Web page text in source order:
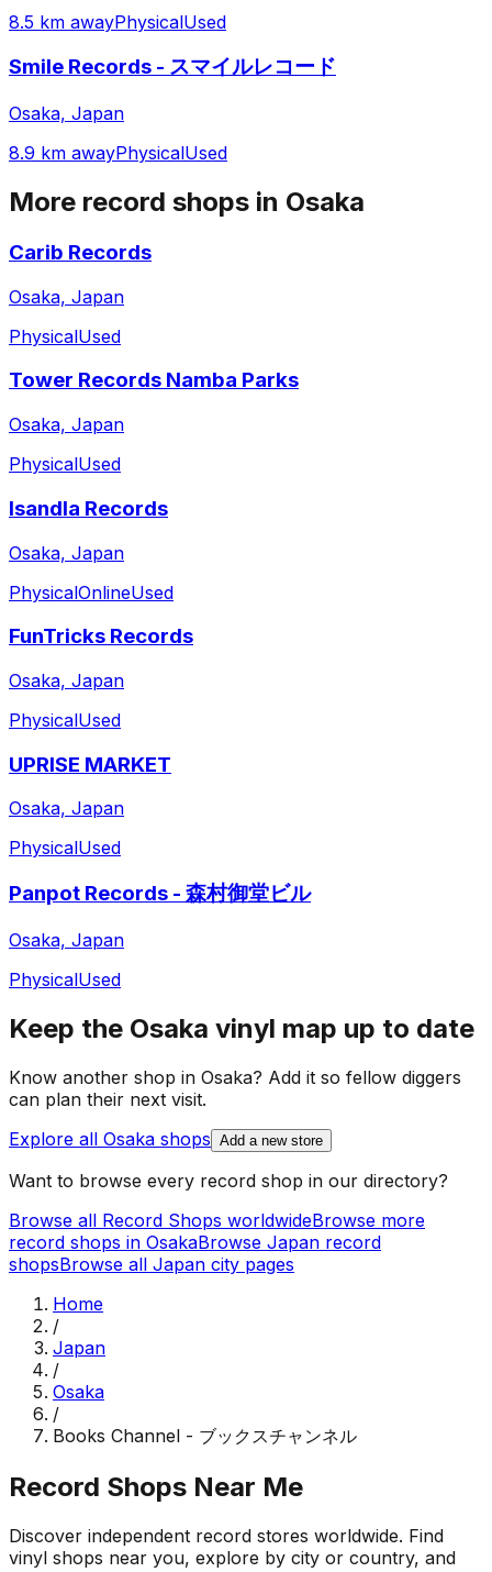
8.5 km awayPhysicalUsed
Smile Records - スマイルレコード
Osaka, Japan
8.9 km awayPhysicalUsed
More record shops in Osaka
Carib Records
Osaka, Japan
PhysicalUsed
Tower Records Namba Parks
Osaka, Japan
PhysicalUsed
Isandla Records
Osaka, Japan
PhysicalOnlineUsed
FunTricks Records
Osaka, Japan
PhysicalUsed
UPRISE MARKET
Osaka, Japan
PhysicalUsed
Panpot Records - 森村御堂ビル
Osaka, Japan
PhysicalUsed
Keep the Osaka vinyl map up to date
Know another shop in Osaka? Add it so fellow diggers
can plan their next visit.
Explore all Osaka shops Add a new store
Want to browse every record shop in our directory?
Browse all Record Shops worldwideBrowse more
record shops in OsakaBrowse Japan record
shopsBrowse all Japan city pages
Home
/
Japan
/
Osaka
/
Books Channel - ブックスチャンネル
Record Shops Near Me
Discover independent record stores worldwide. Find
vinyl shops near you, explore by city or country, and